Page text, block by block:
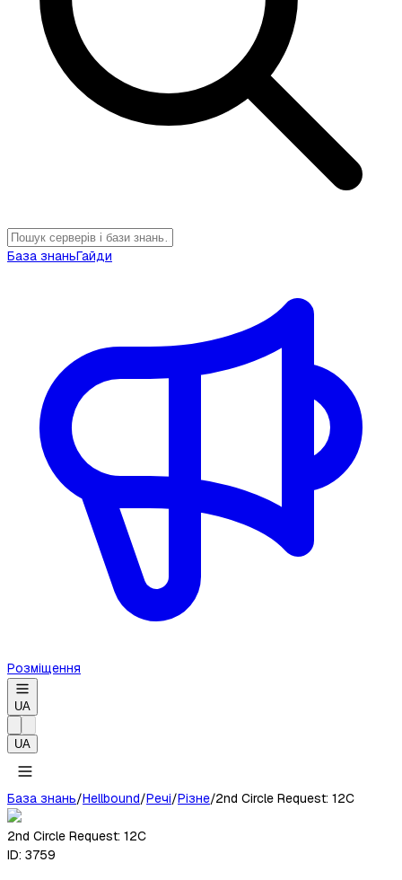
База знаньГайди
Розміщення
UA
UA
База знань/Hellbound/Речі/Різне/2nd Circle Request: 12C
2nd Circle Request: 12C
ID: 3759